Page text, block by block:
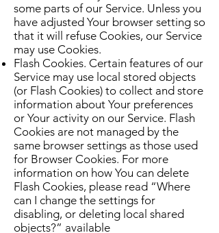
some parts of our Service. Unless you
have adjusted Your browser setting so
that it will refuse Cookies, our Service
may use Cookies.
Flash Cookies. Certain features of our
Service may use local stored objects
(or Flash Cookies) to collect and store
information about Your preferences
or Your activity on our Service. Flash
Cookies are not managed by the
same browser settings as those used
for Browser Cookies. For more
information on how You can delete
Flash Cookies, please read “Where
can I change the settings for
disabling, or deleting local shared
objects?” available